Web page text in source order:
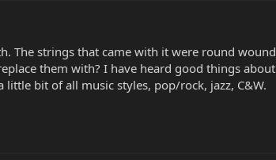
The strings that came with it were round
them with? I have heard good things
bit of all music styles, pop/rock, jazz, C&W.